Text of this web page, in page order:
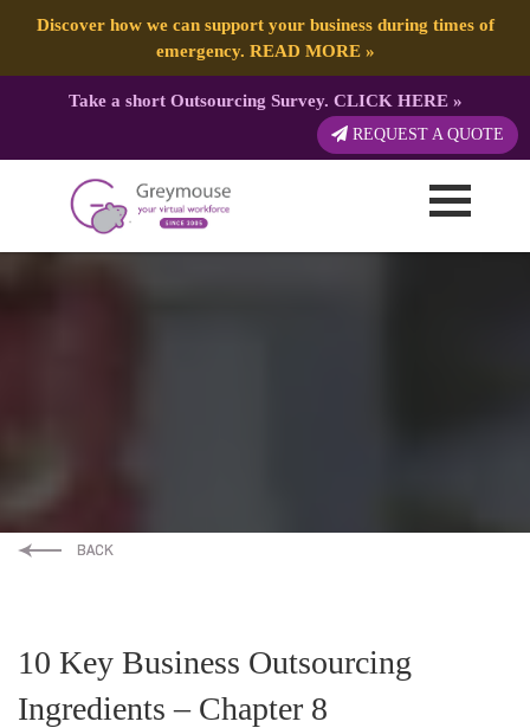
Discover how we can support your business during times of
emergency. READ MORE»
Take a short Outsourcing Survey. CLICK HERE»
REQUEST A QUOTE
10 Key Business Outsourcing
Ingredients – Chapter 8